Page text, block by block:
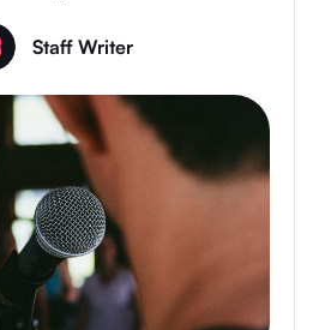
Staff Writer